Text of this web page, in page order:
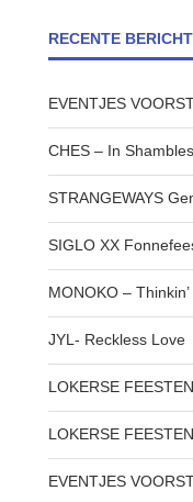
RECENTE
EVENTJES
CHES – In Shambles
STRANGEWAYS
SIGLO XX
MONOKO –
JYL- Reckless Love
LOKERSE
LOKERSE
EVENTJES